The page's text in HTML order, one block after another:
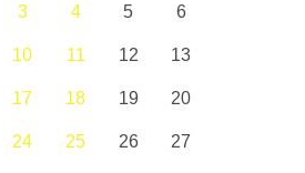
3 4 5 6
10 11 12 13
17 18 19 20
24 25 26 27